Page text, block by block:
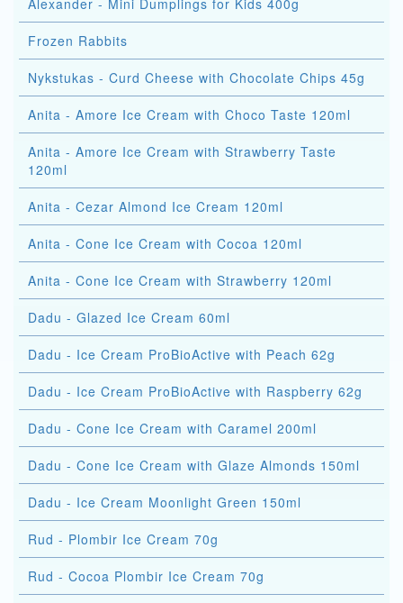
Alexander - Mini Dumplings for Kids 400g
Frozen Rabbits
Nykstukas - Curd Cheese with Chocolate Chips 45g
Anita - Amore Ice Cream with Choco Taste 120ml
Anita - Amore Ice Cream with Strawberry Taste
120ml
Anita - Cezar Almond Ice Cream 120ml
Anita - Cone Ice Cream with Cocoa 120ml
Anita - Cone Ice Cream with Strawberry 120ml
Dadu - Glazed Ice Cream 60ml
Dadu - Ice Cream ProBioActive with Peach 62g
Dadu - Ice Cream ProBioActive with Raspberry 62g
Dadu - Cone Ice Cream with Caramel 200ml
Dadu - Cone Ice Cream with Glaze Almonds 150ml
Dadu - Ice Cream Moonlight Green 150ml
Rud - Plombir Ice Cream 70g
Rud - Cocoa Plombir Ice Cream 70g